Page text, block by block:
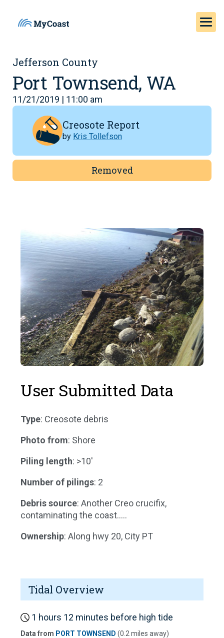
Jefferson County
Port Townsend, WA
11/21/2019 | 11:00 am
Creosote Report
by Kris Tollefson
Removed
User Submitted Data
Type: Creosote debris
Photo from: Shore
Piling length: >10'
Number of pilings: 2
Debris source: Another Creo crucifix,
contaminating the coast.....
Ownership: Along hwy 20, City PT
Tidal Overview
1 hours 12 minutes before high tide
Data from PORT TOWNSEND (0.2 miles away)